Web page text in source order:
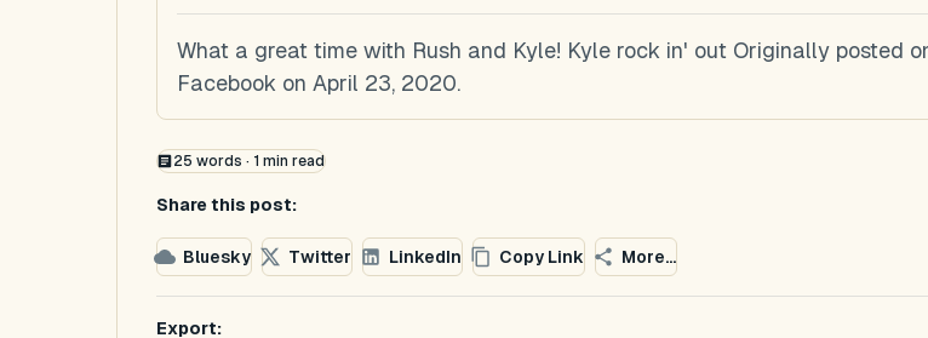
What a great time with Rush and Kyle! Kyle rock in' out Originally posted
Facebook on April 23, 2020.
25 words · 1 min read
Share this post:
Bluesky Twitter LinkedIn Copy Link More...
Export: